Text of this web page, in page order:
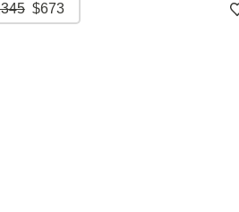
$673